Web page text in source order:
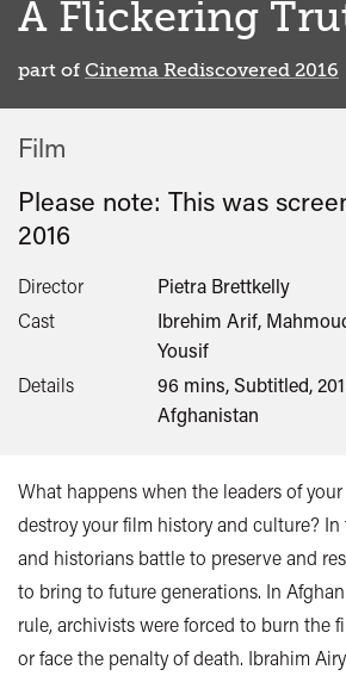
A Flickering
part of Cinema Rediscovered 2016
Film
Please note: This was
2016
Director
Pietra Brettkelly
Cast
Ibrehim Arif,
Yousif
Details
96 mins, Subtitled,
Afghanistan
What happens when the leaders of
destroy your film history and culture?
and historians battle to preserve and
to bring to future generations. In
rule, archivists were forced to burn the
or face the penalty of death. Ibrahim